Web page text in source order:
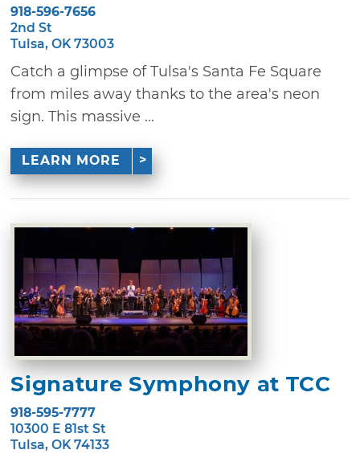
918-596-7656
2nd St
Tulsa, OK 73003
Catch a glimpse of Tulsa's Santa Fe Square
from miles away thanks to the area's neon
sign. This massive ...
LEARN MORE
Signature Symphony at TCC
918-595-7777
10300 E 81st St
Tulsa, OK 74133